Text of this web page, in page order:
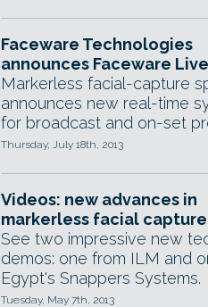
Faceware Technologies
announces Faceware Live
Markerless facial-capture
announces new real-time
for broadcast and on-set
Thursday, July 18th, 2013
Videos: new advances in
markerless facial capture
See two impressive new
demos: one from ILM and
Egypt's Snappers Systems.
Tuesday, May 7th, 2013